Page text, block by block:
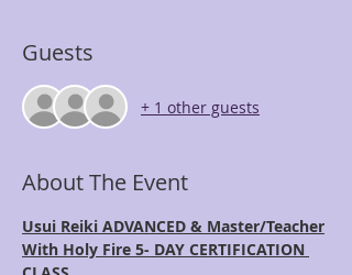
Guests
+ 1 other guests
About The Event
Usui Reiki ADVANCED & Master/Teacher
With Holy Fire 5- DAY CERTIFICATION